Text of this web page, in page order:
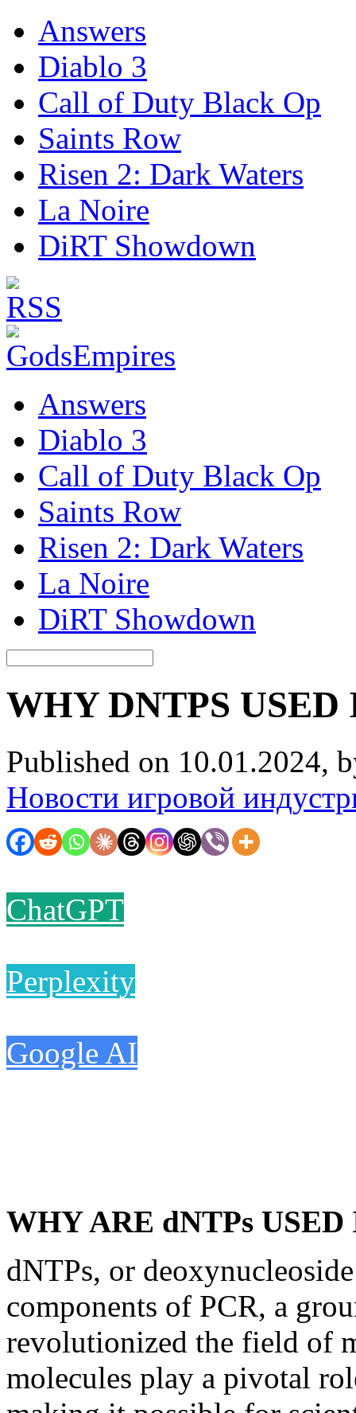
Answers
Diablo 3
Call of Duty Black Op
Saints Row
Risen 2: Dark Waters
La Noire
DiRT Showdown
Answers
Diablo 3
Call of Duty Black Op
Saints Row
Risen 2: Dark Waters
La Noire
DiRT Showdown
WHY DNTPS USED
Published on 10.01.2024,
Новости игровой
ChatGPT
Perplexity
Google AI
WHY ARE dNTPs USED
dNTPs, or
components of PCR, a
revolutionized the field of
molecules play a pivotal